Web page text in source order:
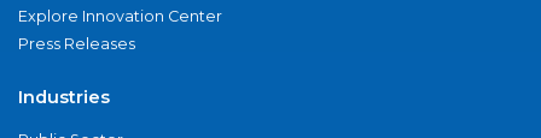
Explore Innovation Center
Press Releases
Industries